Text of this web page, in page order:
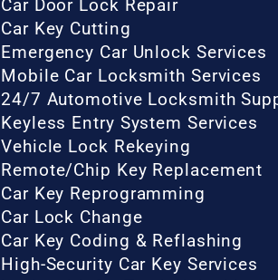
Car Door Lock Repair
Car Key Cutting
Emergency Car Unlock Services
Mobile Car Locksmith Services
24/7 Automotive Locksmith
Keyless Entry System Services
Vehicle Lock Rekeying
Remote/Chip Key Replacement
Car Key Reprogramming
Car Lock Change
Car Key Coding & Reflashing
High-Security Car Key Services